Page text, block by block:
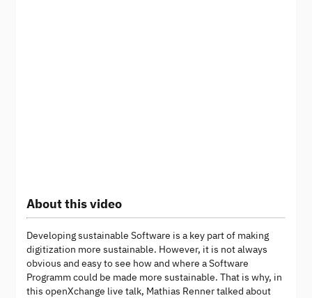
About this video
Developing sustainable Software is a key part of making
digitization more sustainable. However, it is not always
obvious and easy to see how and where a Software
Programm could be made more sustainable. That is why, in
this openXchange live talk, Mathias Renner talked about